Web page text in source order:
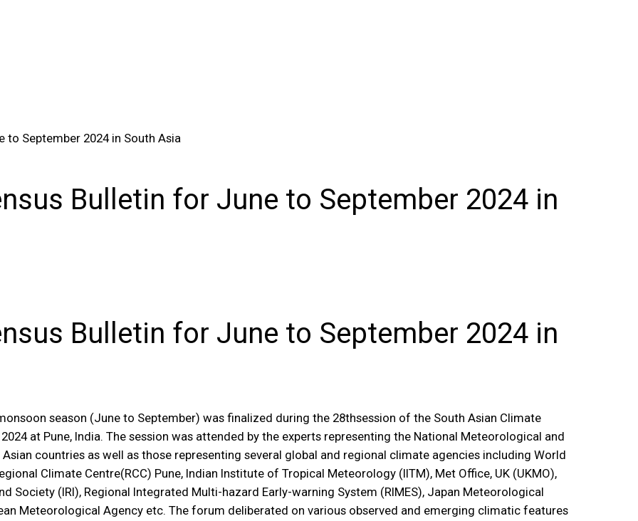
to September 2024 in South Asia
Bulletin for June to September 2024 in
Bulletin for June to September 2024 in
season (June to September) was finalized during the 28thsession of the South Asian Climate
at Pune, India. The session was attended by the experts representing the National Meteorological and
countries as well as those representing several global and regional climate agencies including World
Climate Centre(RCC) Pune, Indian Institute of Tropical Meteorology (IITM), Met Office, UK (UKMO),
Society (IRI), Regional Integrated Multi-hazard Early-warning System (RIMES), Japan Meteorological
Meteorological Agency etc. The forum deliberated on various observed and emerging climatic features